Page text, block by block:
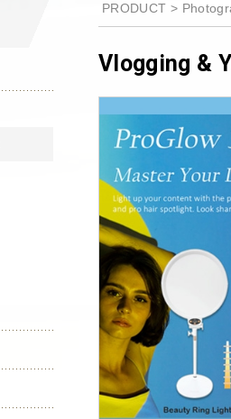
PRODUCT
Vlogging &